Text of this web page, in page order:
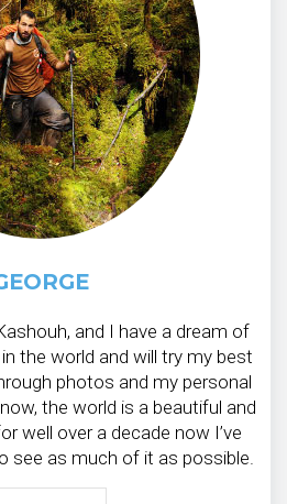
and I have a dream of
the world and will try my best
photos and my personal
the world is a beautiful and
well over a decade now I’ve
see as much of it as possible.